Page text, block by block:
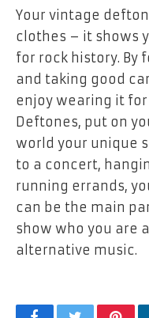
Your vintage
clothes – it shows
for rock history. By
and taking good
enjoy wearing it for
Deftones, put on
world your unique
to a concert,
running errands,
can be the main
show who you are
alternative music.